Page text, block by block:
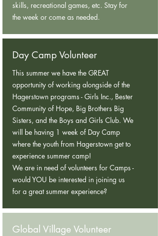
skills, recreational games, etc. Stay for
the week or come as needed.
Day Camp Volunteer
This summer we have the GREAT
opportunity of working alongside of the
Hagerstown programs - Girls Inc., Bester
Community of Hope, Big Brothers Big
Sisters, and the Boys and Girls Club. We
will be having 1 week of Day Camp
where the youth from Hagerstown get to
experience summer camp!
We are in need of volunteers for Camps -
would YOU be interested in joining us
for a great summer experience?
Global Village Volunteer